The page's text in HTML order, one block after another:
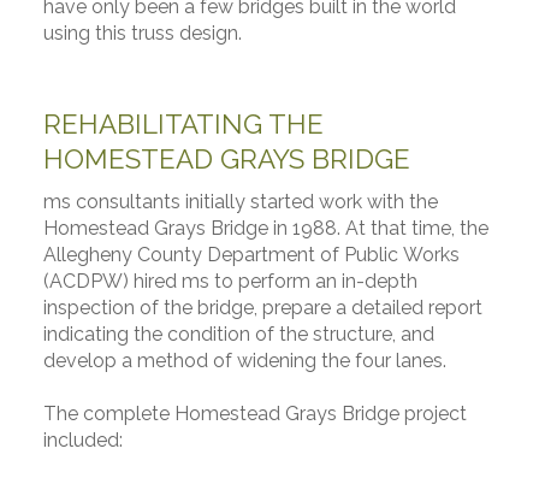
have only been a few bridges built in the world
using this truss design.
REHABILITATING THE
HOMESTEAD GRAYS BRIDGE
ms consultants initially started work with the
Homestead Grays Bridge in 1988. At that time, the
Allegheny County Department of Public Works
(ACDPW) hired ms to perform an in-depth
inspection of the bridge, prepare a detailed report
indicating the condition of the structure, and
develop a method of widening the four lanes.
The complete Homestead Grays Bridge project
included: